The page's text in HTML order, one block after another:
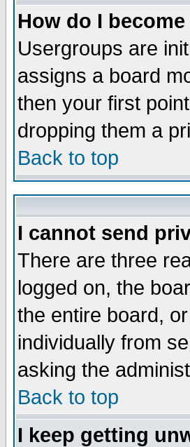
How do I
Usergroups are
assigns a board
then your first
dropping them a
Back to top
I cannot send
There are three
logged on, the
the entire board,
individually from
asking the
Back to top
I keep getting